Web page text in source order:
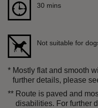
Duration
30 mins
Not suitable for
* Mostly flat and smooth
further details, please
** Route is paved and
disabilities. For further